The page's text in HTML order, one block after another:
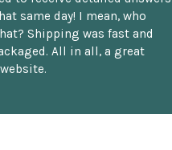
same day! I mean, who
Shipping was fast and
All in all, a great